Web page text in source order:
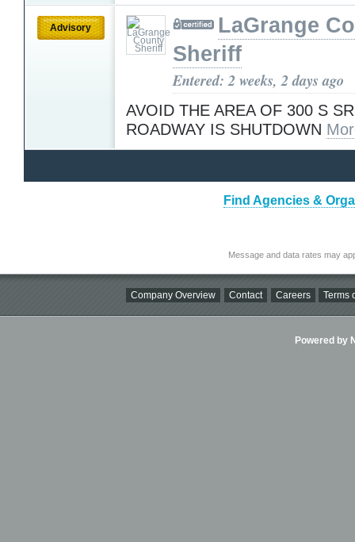
Advisory
LaGrange
Sheriff
Entered: 2 weeks, 2 days ago
AVOID THE AREA OF 300 S
ROADWAY IS SHUTDOWN
Find Agencies &
Message and data rates may
Company Overview Contact Careers Terms
Powered by